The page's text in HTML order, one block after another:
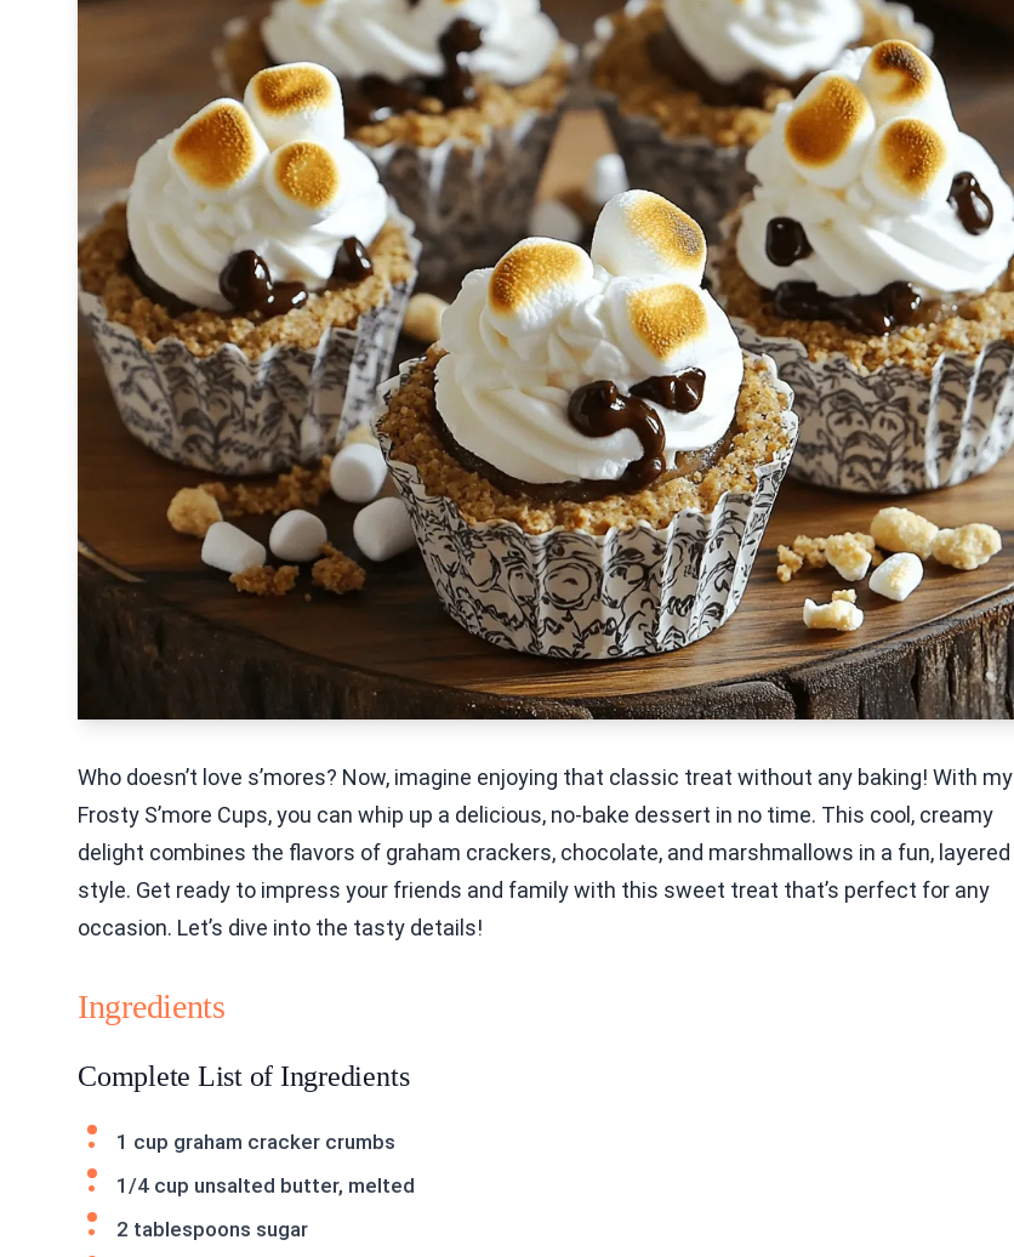
Who doesn’t love s’mores? Now, imagine enjoying that classic treat without any baking! With my
Frosty S’more Cups, you can whip up a delicious, no-bake dessert in no time. This cool, creamy
delight combines the flavors of graham crackers, chocolate, and marshmallows in a fun, layered
style. Get ready to impress your friends and family with this sweet treat that’s perfect for any
occasion. Let’s dive into the tasty details!
Ingredients
Complete List of Ingredients
1 cup graham cracker crumbs
1/4 cup unsalted butter, melted
2 tablespoons sugar